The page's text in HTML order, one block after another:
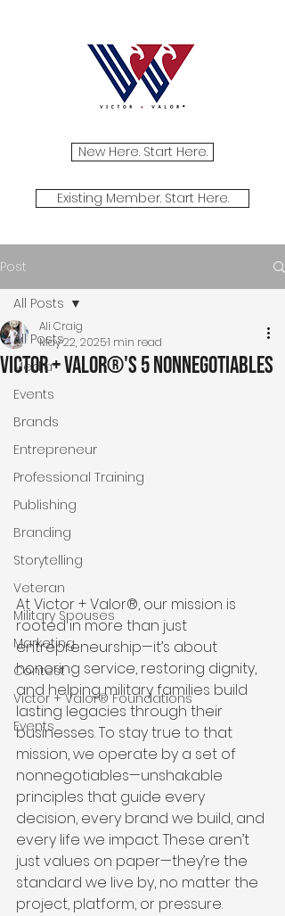
New Here. Start Here.
Existing Member. Start Here.
Post
All Posts
Media
Events
Brands
Entrepreneur
Professional Training
Publishing
Branding
Storytelling
Veteran
Military Spouses
Marketing
Contest
Victor + Valor® Foundations
Events
All Posts
Victor + Valor®'s 5 NonNegotiables
Ali Craig
May 22, 20251 min read
At Victor + Valor®, our mission is
rooted in more than just
entrepreneurship—it’s about
honoring service, restoring dignity,
and helping military families build
lasting legacies through their
businesses. To stay true to that
mission, we operate by a set of
nonnegotiables—unshakable
principles that guide every
decision, every brand we build, and
every life we impact. These aren’t
just values on paper—they’re the
standard we live by, no matter the
project, platform, or pressure.